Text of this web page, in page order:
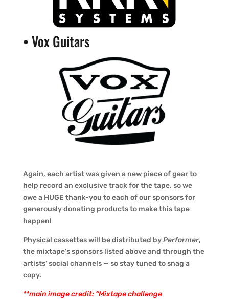
•Vox Guitars
Again, each artist was given a new piece of gear to
help record an exclusive track for the tape, so we
owe a HUGE thank-you to each of our sponsors for
generously donating products to make this tape
happen!
Physical cassettes will be distributed byPerformer,
the mixtape’s sponsors listed above and through the
artists’ social channels — so stay tuned to snag a
copy.
**main image credit: “Mixtape challenge